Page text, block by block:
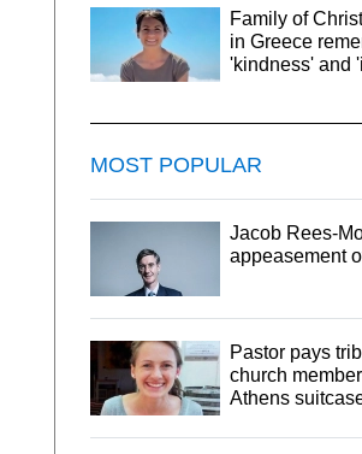
Family of
in Greece
'kindness' and
MOST POPULAR
Jacob Rees-
appeasement
Pastor pays
church
Athens